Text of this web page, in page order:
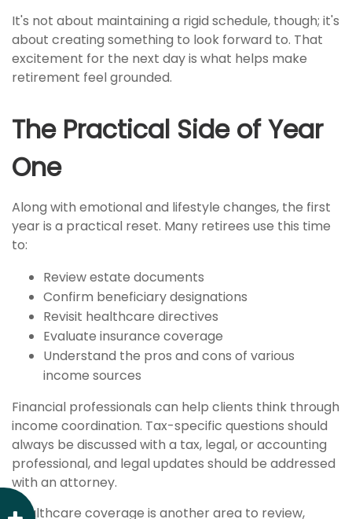
It's not about maintaining a rigid schedule, though; it's
about creating something to look forward to. That
excitement for the next day is what helps make
retirement feel grounded.
The Practical Side of Year
One
Along with emotional and lifestyle changes, the first
year is a practical reset. Many retirees use this time
to:
Review estate documents
Confirm beneficiary designations
Revisit healthcare directives
Evaluate insurance coverage
Understand the pros and cons of various
income sources
Financial professionals can help clients think through
income coordination. Tax-specific questions should
always be discussed with a tax, legal, or accounting
professional, and legal updates should be addressed
with an attorney.
Healthcare coverage is another area to review,